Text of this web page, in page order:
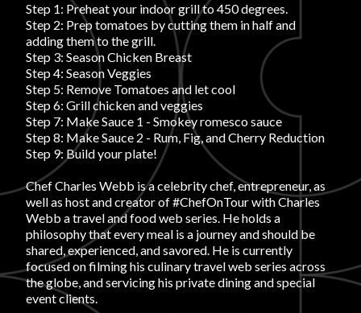
Become A Partner
FAQs
Login
Step 1: Preheat your indoor grill to 450 degrees.
Step 2: Prep tomatoes by cutting them in half and
adding them to the grill.
Step 3: Season Chicken Breast
Step 4: Season Veggies
Step 5: Remove Tomatoes and let cool
Step 6: Grill chicken and veggies
Step 7: Make Sauce 1 - Smokey romesco sauce
Step 8: Make Sauce 2 - Rum, Fig, and Cherry Reduction
Step 9: Build your plate!
Chef Charles Webb is a celebrity chef, entrepreneur, as
well as host and creator of #ChefOnTour with Charles
Webb a travel and food web series. He holds a
philosophy that every meal is a journey and should be
shared, experienced, and savored. He is currently
focused on filming his culinary travel web series across
the globe, and servicing his private dining and special
event clients.